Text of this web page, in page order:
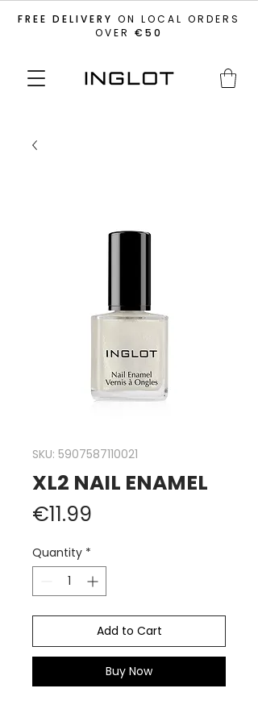
FREE DELIVERY ON LOCAL ORDERS
OVER €50
SKU: 5907587110021
XL2 NAIL ENAMEL
€11.99
Quantity *
Add to Cart
Buy Now